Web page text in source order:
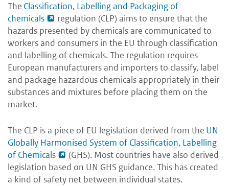
The Classification, Labelling and Packaging of
chemicals
regulation (CLP) aims to ensure that the
hazards presented by chemicals are communicated to
workers and consumers in the EU through classification
and labelling of chemicals. The regulation requires
European manufacturers and importers to classify, label
and package hazardous chemicals appropriately in their
substances and mixtures before placing them on the
market.
The CLP is a piece of EU legislation derived from the UN
Globally Harmonised System of Classification, Labelling
of Chemicals
(GHS). Most countries have also derived
legislation based on UN GHS guidance. This has created
a kind of safety net between individual states.